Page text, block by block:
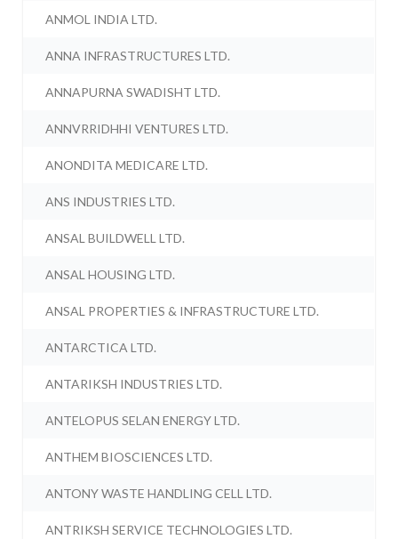
ANMOL INDIA LTD.
ANNA INFRASTRUCTURES LTD.
ANNAPURNA SWADISHT LTD.
ANNVRRIDHHI VENTURES LTD.
ANONDITA MEDICARE LTD.
ANS INDUSTRIES LTD.
ANSAL BUILDWELL LTD.
ANSAL HOUSING LTD.
ANSAL PROPERTIES & INFRASTRUCTURE LTD.
ANTARCTICA LTD.
ANTARIKSH INDUSTRIES LTD.
ANTELOPUS SELAN ENERGY LTD.
ANTHEM BIOSCIENCES LTD.
ANTONY WASTE HANDLING CELL LTD.
ANTRIKSH SERVICE TECHNOLOGIES LTD.